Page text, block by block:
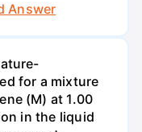
Answer
for a mixture
(M) at 1.00
in the liquid